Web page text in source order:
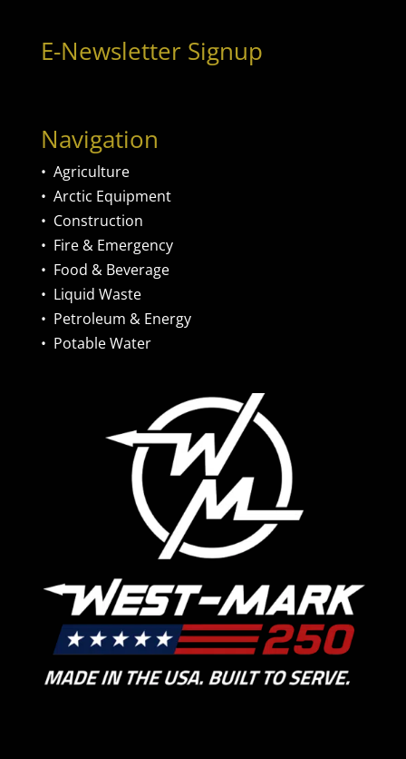
E-Newsletter Signup
Navigation
• Agriculture
• Arctic Equipment
• Construction
• Fire & Emergency
• Food & Beverage
• Liquid Waste
• Petroleum & Energy
• Potable Water